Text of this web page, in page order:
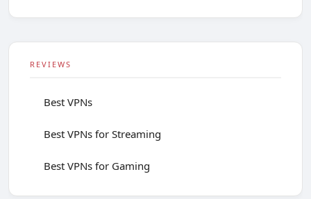
REVIEWS
Best VPNs
Best VPNs for Streaming
Best VPNs for Gaming